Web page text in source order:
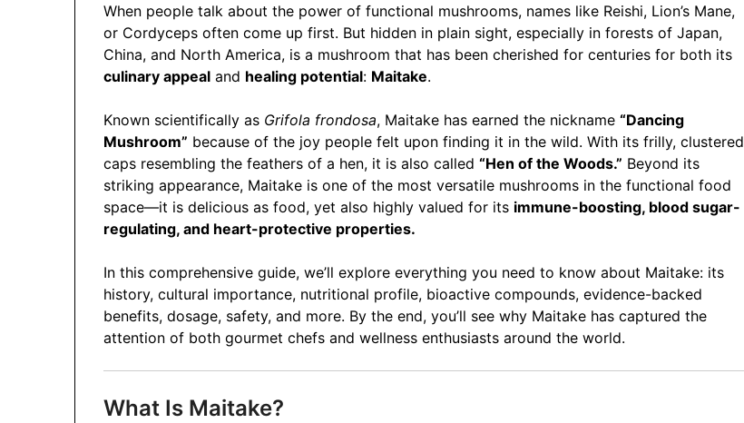
When people talk about the power of functional mushrooms, names like Reishi, Lion’s Mane,
or Cordyceps often come up first. But hidden in plain sight, especially in forests of Japan,
China, and North America, is a mushroom that has been cherished for centuries for both its
culinary appeal and healing potential: Maitake.
Known scientifically as Grifola frondosa, Maitake has earned the nickname“Dancing
Mushroom” because of the joy people felt upon finding it in the wild. With its frilly, clustered
caps resembling the feathers of a hen, it is also called“Hen of the Woods.” Beyond its
striking appearance, Maitake is one of the most versatile mushrooms in the functional food
space—it is delicious as food, yet also highly valued for its immune-boosting, blood sugar-
regulating, and heart-protective properties.
In this comprehensive guide, we’ll explore everything you need to know about Maitake: its
history, cultural importance, nutritional profile, bioactive compounds, evidence-backed
benefits, dosage, safety, and more. By the end, you’ll see why Maitake has captured the
attention of both gourmet chefs and wellness enthusiasts around the world.
What Is Maitake?